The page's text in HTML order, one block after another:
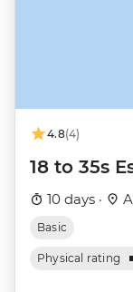
4.8(4)
18 to 35s
10 days ·
Basic
Physical rating